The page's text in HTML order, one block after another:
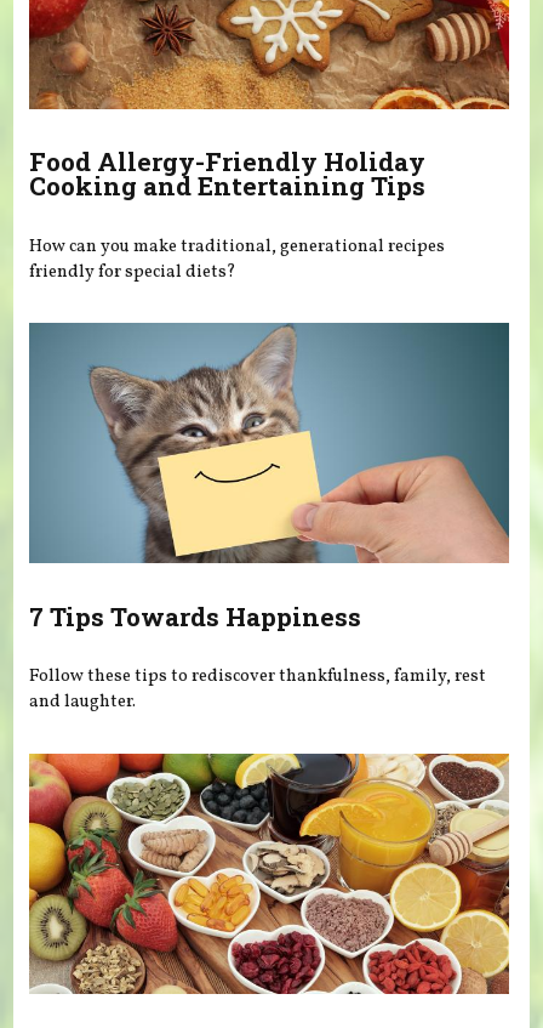
Food Allergy-Friendly Holiday
Cooking and Entertaining Tips
How can you make traditional, generational recipes
friendly for special diets?
7 Tips Towards Happiness
Follow these tips to rediscover thankfulness, family, rest
and laughter.